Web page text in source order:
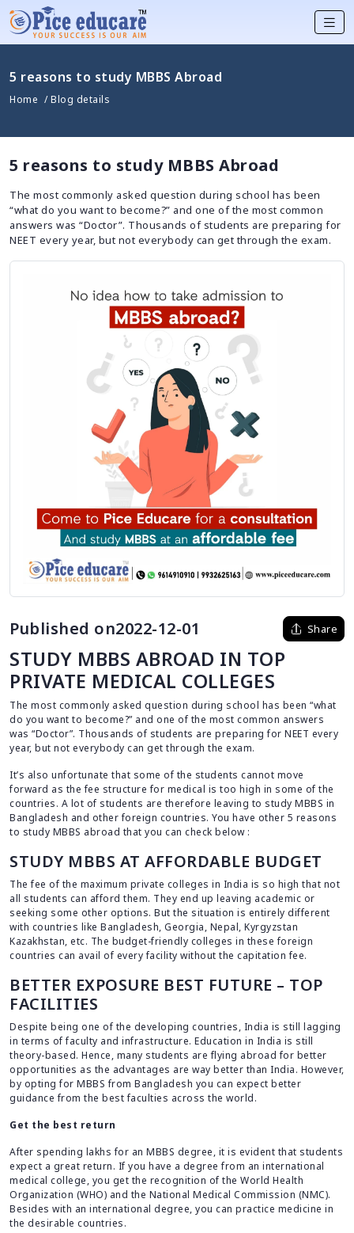
5 reasons to study MBBS Abroad
Home / Blog details
5 reasons to study MBBS Abroad
The most commonly asked question during school has been
“what do you want to become?” and one of the most common
answers was “Doctor”. Thousands of students are preparing for
NEET every year, but not everybody can get through the exam.
Published on2022-12-01 Share
STUDY MBBS ABROAD IN TOP
PRIVATE MEDICAL COLLEGES
The most commonly asked question during school has been “what
do you want to become?” and one of the most common answers
was “Doctor”. Thousands of students are preparing for NEET every
year, but not everybody can get through the exam.
It’s also unfortunate that some of the students cannot move
forward as the fee structure for medical is too high in some of the
countries. A lot of students are therefore leaving to study MBBS in
Bangladesh and other foreign countries. You have other 5 reasons
to study MBBS abroad that you can check below :
STUDY MBBS AT AFFORDABLE BUDGET
The fee of the maximum private colleges in India is so high that not
all students can afford them. They end up leaving academic or
seeking some other options. But the situation is entirely different
with countries like Bangladesh, Georgia, Nepal, Kyrgyzstan
Kazakhstan, etc. The budget-friendly colleges in these foreign
countries can avail of every facility without the capitation fee.
BETTER EXPOSURE BEST FUTURE – TOP
FACILITIES
Despite being one of the developing countries, India is still lagging
in terms of faculty and infrastructure. Education in India is still
theory-based. Hence, many students are flying abroad for better
opportunities as the advantages are way better than India. However,
by opting for MBBS from Bangladesh you can expect better
guidance from the best faculties across the world.
Get the best return
After spending lakhs for an MBBS degree, it is evident that students
expect a great return. If you have a degree from an international
medical college, you get the recognition of the World Health
Organization (WHO) and the National Medical Commission (NMC).
Besides with an international degree, you can practice medicine in
the desirable countries.